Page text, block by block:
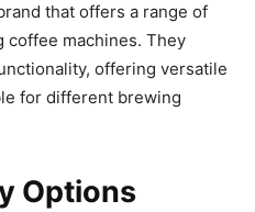
that offers a range of
coffee machines. They
offering versatile
for different brewing
Options